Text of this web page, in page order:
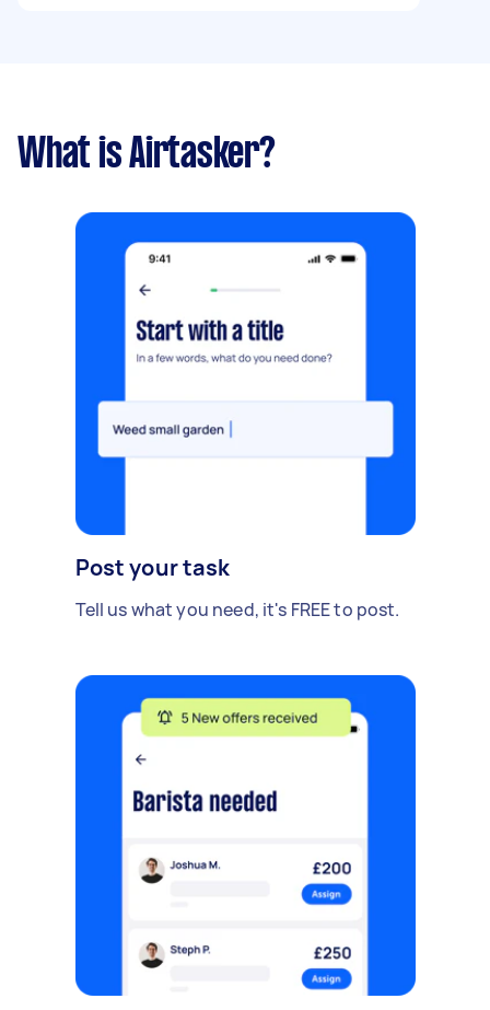
What is Airtasker?
Post your task
Tell us what you need, it's FREE to post.